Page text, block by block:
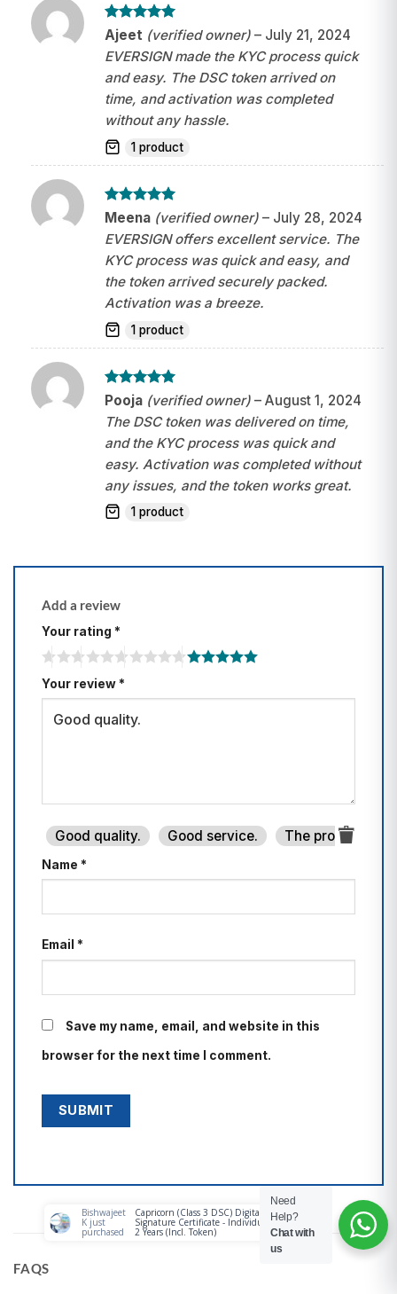
Rated 5
out of 5
Ajeet (verified owner) – July 21, 2024
EVERSIGN made the KYC process quick
and easy. The DSC token arrived on
time, and activation was completed
without any hassle.
1 product
Rated5
Meena (verified owner) – July 28, 2024
EVERSIGN offers excellent service. The
KYC process was quick and easy, and
the token arrived securely packed.
Activation was a breeze.
1 product
Rated 5
out of 5
Pooja (verified owner) – August 1, 2024
The DSC token was delivered on time,
and the KYC process was quick and
easy. Activation was completed without
any issues, and the token works great.
1 product
Add a review
Your rating *
Your review *
Good quality. Good service. The product is
Name *
Email *
Save my name, email, and website in this
browser for the next time I comment.
FAQS
Need
Help?
Chat with
us